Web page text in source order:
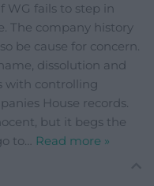
WG fails to step in
The company history
be cause for concern.
dissolution and
with controlling
House records.
but it begs the
to… Read more »